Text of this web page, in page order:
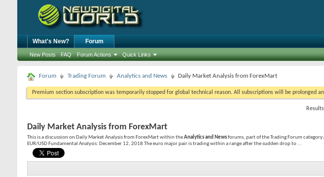
What's New? Forum
New Posts FAQ Forum Actions Quick Links
Forum Trading Forum Analytics and News Daily Market Analysis from ForexMart
Premium section subscription was temporarily stopped for global technical reason. All subscriptions will be prolonged
Daily Market Analysis from ForexMart
This is a discussion on Daily Market Analysis from ForexMartwithin theAnalytics and Newsforums, part of the Trading Forum category;
EUR/USD Fundamental Analysis: December 12, 2018 The euro major pair is trading within a range after the sudden drop to ...